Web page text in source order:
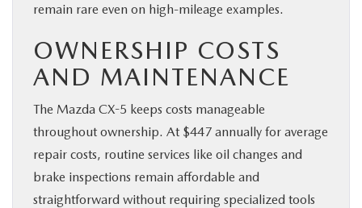
remain rare even on high-mileage examples.
OWNERSHIP COSTS
AND MAINTENANCE
The Mazda CX-5 keeps costs manageable
throughout ownership. At $447 annually for average
repair costs, routine services like oil changes and
brake inspections remain affordable and
straightforward without requiring specialized tools